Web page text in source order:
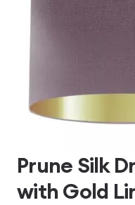
Prune Silk
with Gold